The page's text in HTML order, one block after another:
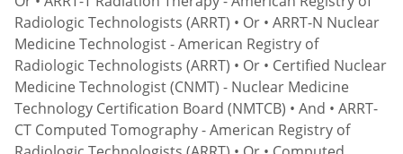
Radiologic Technologists (ARRT) • Or • ARRT-N Nuclear
Medicine Technologist - American Registry of
Radiologic Technologists (ARRT) • Or • Certified Nuclear
Medicine Technologist (CNMT) - Nuclear Medicine
Technology Certification Board (NMTCB) • And • ARRT-
CT Computed Tomography - American Registry of